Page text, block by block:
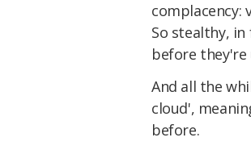
complacency:
So stealthy,
before they're
And all the
cloud',
before.